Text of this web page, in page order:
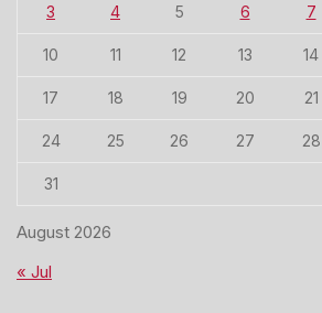
August 2026
3 4 5 6 7
10 11 12 13 14
17 18 19 20 21
24 25 26 27 28
31
« Jul